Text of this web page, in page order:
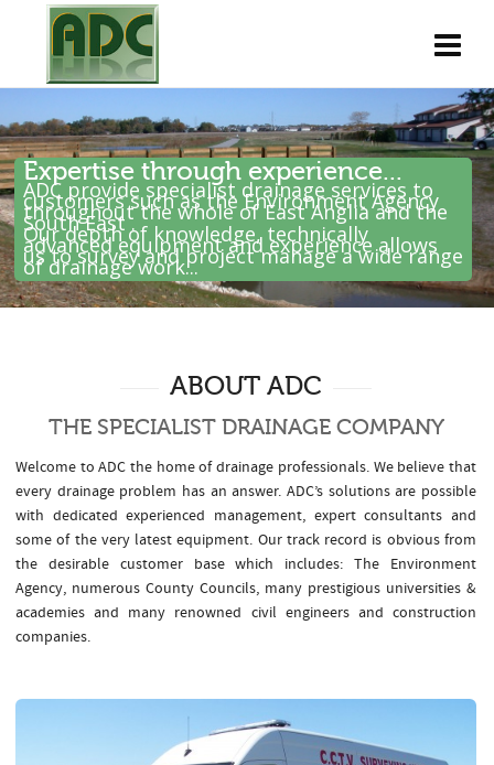
Expertise through experience...
ADC provide specialist drainage services to
customers such as the Environment Agency
throughout the whole of East Anglia and the
South East .
Our depth of knowledge, technically
advanced equipment and experience allows
us to survey and project manage a wide range
of drainage work...
ABOUT ADC
THE SPECIALIST DRAINAGE COMPANY
Welcome to ADC the home of drainage professionals. We believe that
every drainage problem has an answer. ADC’s solutions are possible
with dedicated experienced management, expert consultants and
some of the very latest equipment. Our track record is obvious from
the desirable customer base which includes: The Environment
Agency, numerous County Councils, many prestigious universities &
academies and many renowned civil engineers and construction
companies.